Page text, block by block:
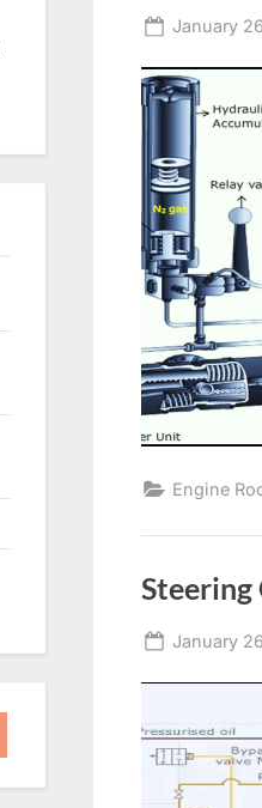
Posted
January
Engine
Steering
Posted
January